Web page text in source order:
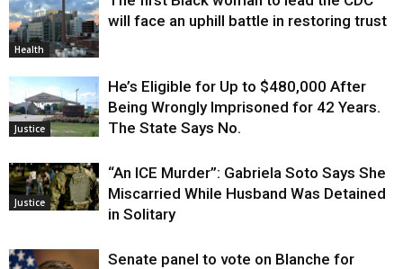
Health
will face an uphill battle in restoring trust
Justice
He’s Eligible for Up to $480,000 After
Being Wrongly Imprisoned for 42 Years.
The State Says No.
Justice
“An ICE Murder”: Gabriela Soto Says She
Miscarried While Husband Was Detained
in Solitary
Senate panel to vote on Blanche for